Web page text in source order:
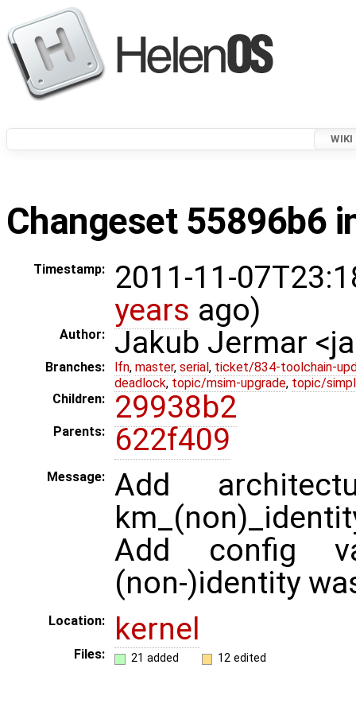
WIKI
Changeset 55896b6
Timestamp:
2011-11-
years ago)
Author: Jakub Jermar
Branches: lfn, master, serial , ticket/834-toolchain-
deadlock, topic/msim-upgrade, topic/
Children:
29938b2
Parents: 622f409
Message:
Add
Add config
(non-)identity
Location: kernel
Files: 21 added 12 edited